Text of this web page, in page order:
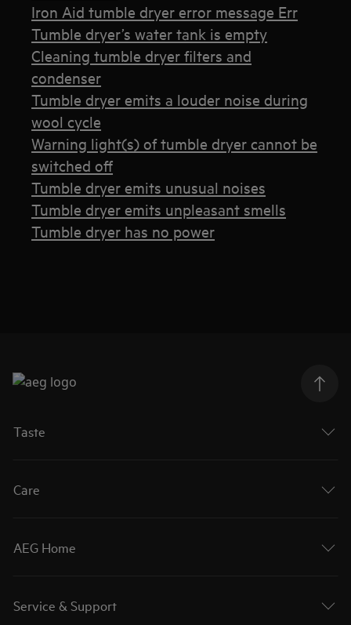
Iron Aid tumble dryer error message Err
Tumble dryer’s water tank is empty
Cleaning tumble dryer filters and
condenser
Tumble dryer emits a louder noise during
wool cycle
Warning light(s) of tumble dryer cannot be
switched off
Tumble dryer emits unusual noises
Tumble dryer emits unpleasant smells
Tumble dryer has no power
Taste
Care
AEG Home
Service & Support